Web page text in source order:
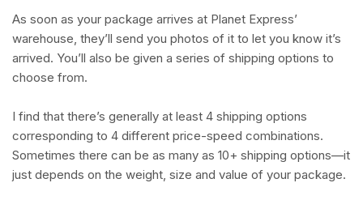
As soon as your package arrives at Planet Express’
warehouse, they’ll send you photos of it to let you know it’s
arrived. You’ll also be given a series of shipping options to
choose from.
I find that there’s generally at least 4 shipping options
corresponding to 4 different price-speed combinations.
Sometimes there can be as many as 10+ shipping options—it
just depends on the weight, size and value of your package.